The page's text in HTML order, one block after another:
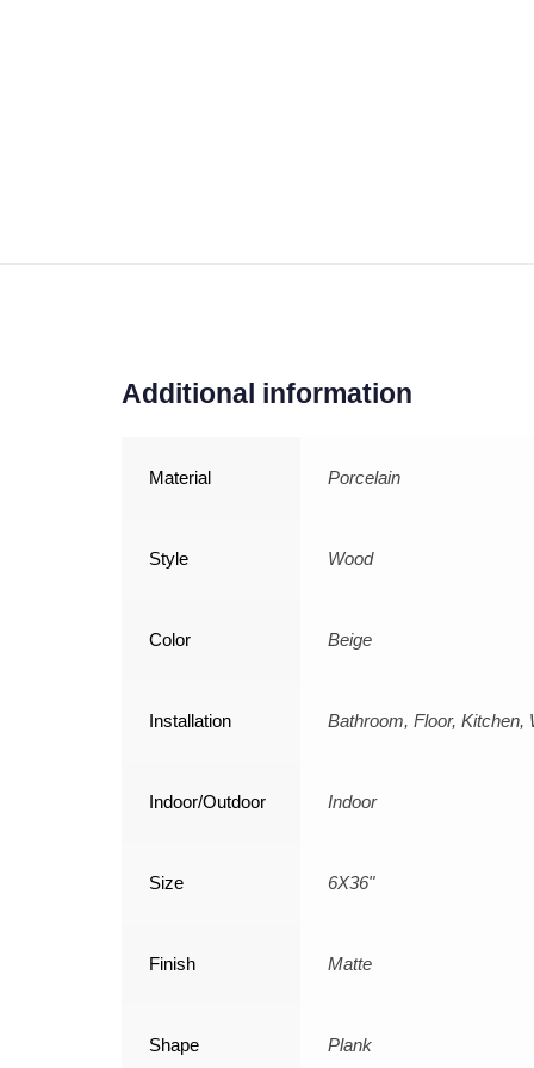
Additional information
Material Porcelain
Style Wood
Color Beige
Installation Bathroom, Floor, Kitchen,
Indoor/Outdoor Indoor
Size 6X36"
Finish Matte
Shape Plank